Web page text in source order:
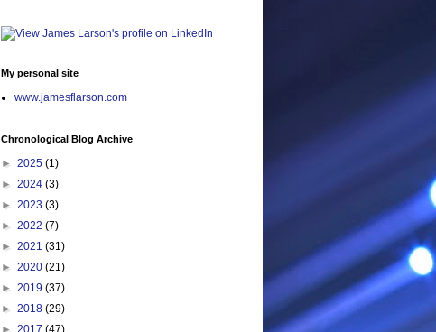
My personal site
www.jamesflarson.com
Chronological Blog Archive
► 2025 (1)
► 2024 (3)
► 2023 (3)
► 2022 (7)
► 2021 (31)
► 2020 (21)
► 2019 (37)
► 2018 (29)
► 2017 (47)